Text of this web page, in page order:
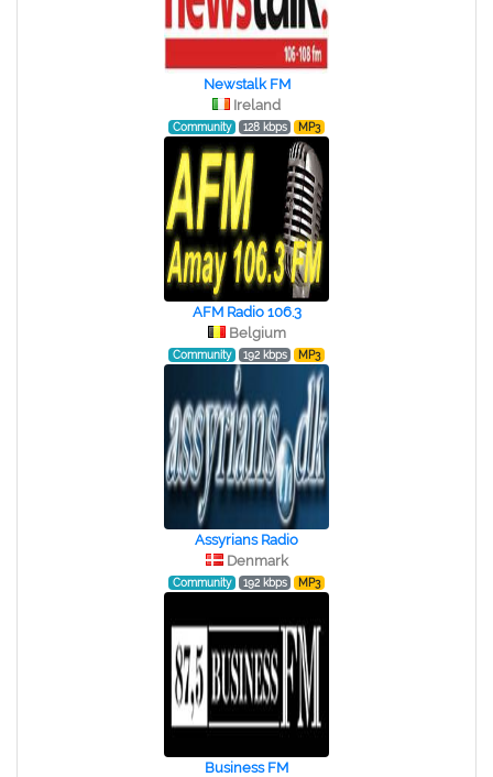
Newstalk FM
Ireland
Community 128 kbps MP3
AFM Radio 106.3
Belgium
Community 192 kbps MP3
Assyrians Radio
Denmark
Community 192 kbps MP3
Business FM